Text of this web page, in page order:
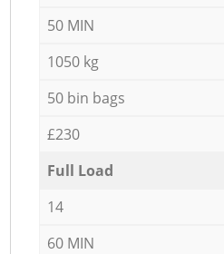
50 MIN
1050 kg
50 bin bags
£230
Full Load
14
60 MIN